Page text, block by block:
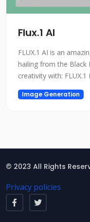
Flux.1 AI
FLUX.1 AI is an
hailing from the Black
creativity with: FLUX.1
Image Generation
© 2023 All Rights
Privacy policies